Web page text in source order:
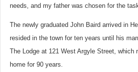
needs, and my father was chosen for the
The newly graduated John Baird arrived in
resided in the town for ten years until his
The Lodge at 121 West Argyle Street, which
home for 90 years.